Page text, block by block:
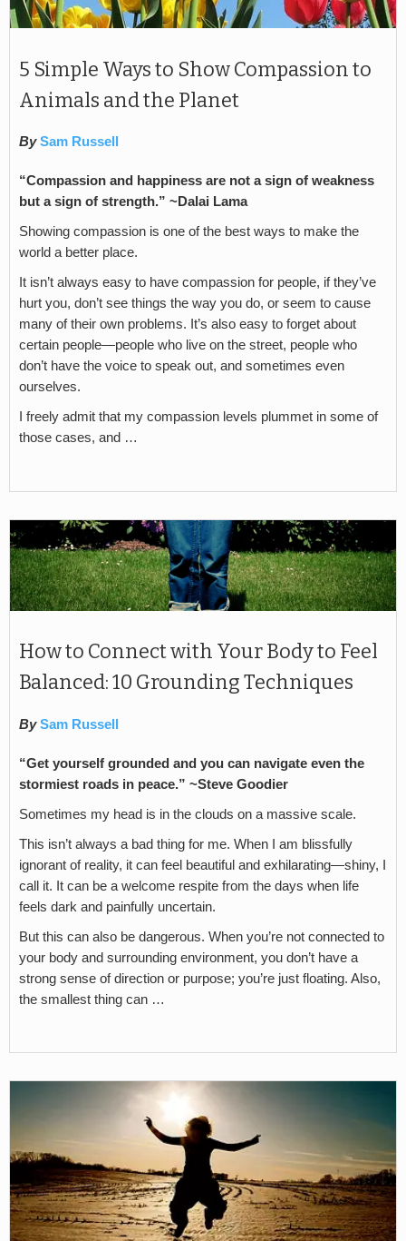
5 Simple Ways to Show Compassion to
Animals and the Planet
By Sam Russell
“Compassion and happiness are not a sign of weakness
but a sign of strength.” ~Dalai Lama
Showing compassion is one of the best ways to make the
world a better place.
It isn’t always easy to have compassion for people, if they’ve
hurt you, don’t see things the way you do, or seem to cause
many of their own problems. It’s also easy to forget about
certain people—people who live on the street, people who
don’t have the voice to speak out, and sometimes even
ourselves.
I freely admit that my compassion levels plummet in some of
those cases, and …
How to Connect with Your Body to Feel
Balanced: 10 Grounding Techniques
By Sam Russell
“Get yourself grounded and you can navigate even the
stormiest roads in peace.” ~Steve Goodier
Sometimes my head is in the clouds on a massive scale.
This isn’t always a bad thing for me. When I am blissfully
ignorant of reality, it can feel beautiful and exhilarating—shiny, I
call it. It can be a welcome respite from the days when life
feels dark and painfully uncertain.
But this can also be dangerous. When you’re not connected to
your body and surrounding environment, you don’t have a
strong sense of direction or purpose; you’re just floating. Also,
the smallest thing can …